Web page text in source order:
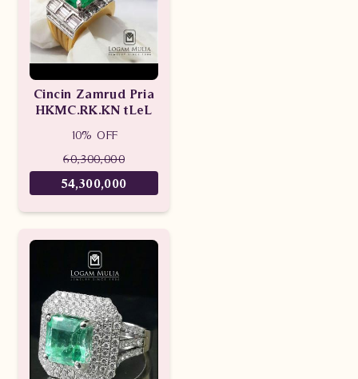
Cincin Zamrud Pria
HKMC.RK.KN tLeL
10% OFF
60,300,000
54,300,000